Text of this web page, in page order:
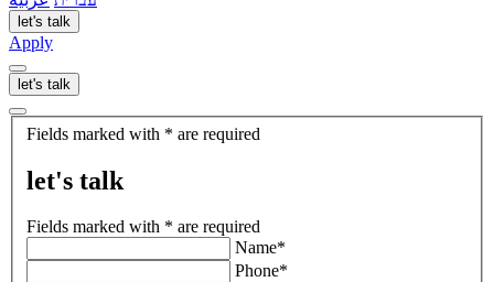
let's talk
Apply
let's talk
let's
Fields marked with * are required
let's talk
Fields marked with * are required
Name*
Phone*